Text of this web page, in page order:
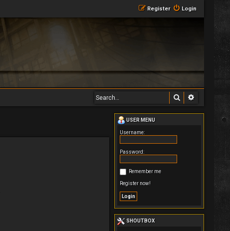
Login
Register
Search
USER MENU
Username:
Password:
Remember me
Register now!
SHOUTBOX